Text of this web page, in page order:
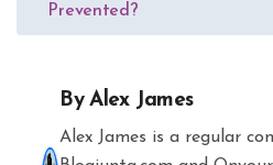
Prevented?
ByAlex James
Alex James is a regular